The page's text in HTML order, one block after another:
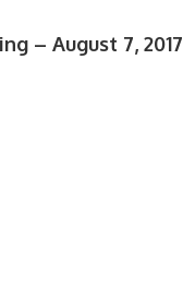
– August 7, 2017